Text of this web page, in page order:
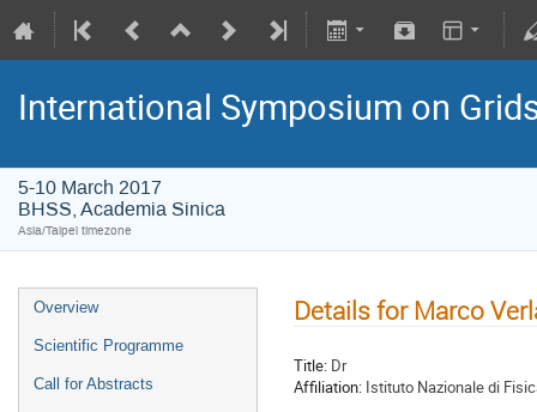
International Symposium on
5-10 March 2017
BHSS, Academia Sinica
Asia/Taipei timezone
Overview
Scientific Programme
Call for Abstracts
Details for Marco
Title: Dr
Affiliation: Istituto Nazionale di